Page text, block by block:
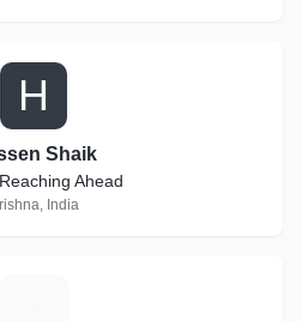
H
Shaik
Ahead
India